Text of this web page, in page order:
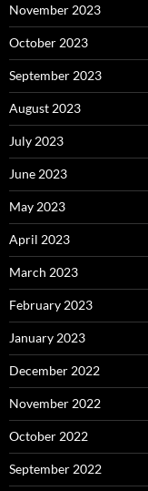
November 2023
October 2023
September 2023
August 2023
July 2023
June 2023
May 2023
April 2023
March 2023
February 2023
January 2023
December 2022
November 2022
October 2022
September 2022